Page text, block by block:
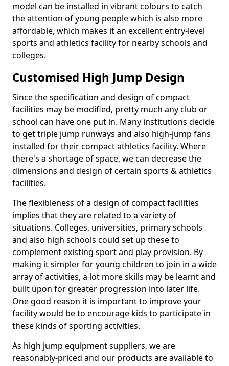
model can be installed in vibrant colours to catch
the attention of young people which is also more
affordable, which makes it an excellent entry-level
sports and athletics facility for nearby schools and
colleges.
Customised High Jump Design
Since the specification and design of compact
facilities may be modified, pretty much any club or
school can have one put in. Many institutions decide
to get triple jump runways and also high-jump fans
installed for their compact athletics facility. Where
there's a shortage of space, we can decrease the
dimensions and design of certain sports & athletics
facilities.
The flexibleness of a design of compact facilities
implies that they are related to a variety of
situations. Colleges, universities, primary schools
and also high schools could set up these to
complement existing sport and play provision. By
making it simpler for young children to join in a wide
array of activities, a lot more skills may be learnt and
built upon for greater progression into later life.
One good reason it is important to improve your
facility would be to encourage kids to participate in
these kinds of sporting activities.
As high jump equipment suppliers, we are
reasonably-priced and our products are available to